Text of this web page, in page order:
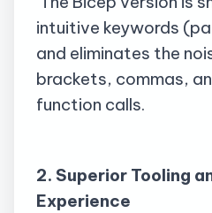
intuitive keywords
and eliminates the
brackets, commas,
function calls.
2. Superior Tooling
Experience